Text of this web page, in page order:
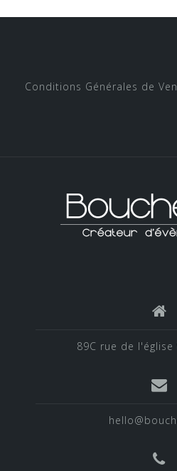
Conditions Générales de
89C rue de l'église